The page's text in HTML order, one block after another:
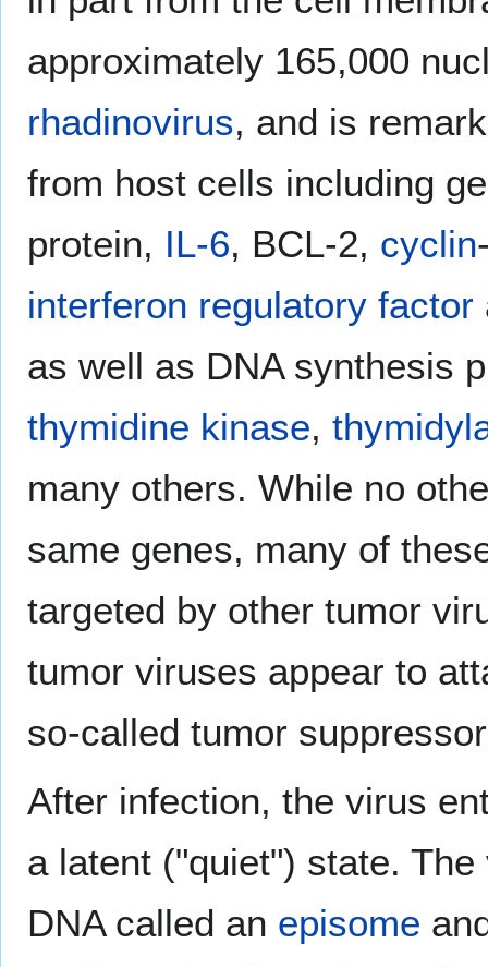
approximately 165,000
rhadinovirus, and is
from host cells including
protein, IL-6, BCL-2, cyclin
interferon regulatory factor
as well as DNA synthesis
thymidine kinase,
many others. While no
same genes, many of
targeted by other tumor
tumor viruses appear to
so-called tumor
After infection, the virus
a latent ("quiet") state.
DNA called an episome